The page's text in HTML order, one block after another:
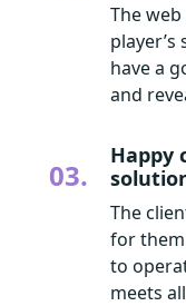
The
have a
and
03.
Happy
The
for
to
meets